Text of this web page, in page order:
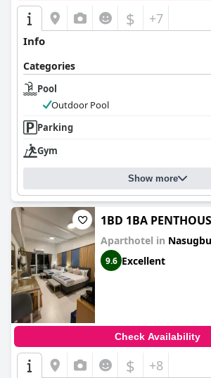
$ +7
Info
Categories
Pool
Outdoor Pool
Parking
Gym
Show more
1BD 1BA
Aparthotel in Nasugbu
9.6 Excellent
Check Availability
$ +8